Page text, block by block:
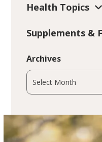
Health Topics
Supplements &
Archives
Archives